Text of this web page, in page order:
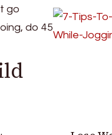
go
do 45